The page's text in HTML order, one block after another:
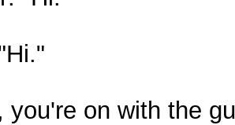
you're on with the